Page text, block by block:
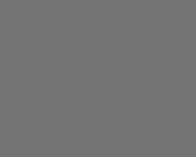
Student Ambassador
Student Ambassador